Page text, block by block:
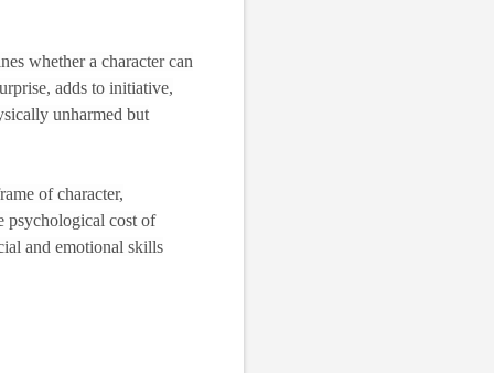
whether a character can
adds to initiative,
unharmed but
of character,
psychological cost of
and emotional skills